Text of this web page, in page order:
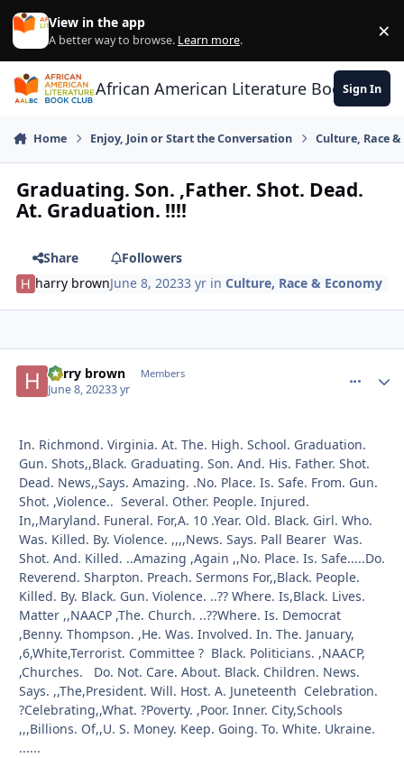
Skip to content
View in the app
A better way to browse. Learn more. ×
African American Literature Book Club
Sign In
Home Enjoy, Join or Start the Conversation Culture, Race
Graduating. Son. ,Father. Shot. Dead.
At. Graduation. !!!!
Share
Followers
harry brownJune 8, 20233 yr inCulture, Race & Economy
harry brown Members
June 8, 20233 yr
In. Richmond. Virginia. At. The. High. School. Graduation.
Gun. Shots,,Black. Graduating. Son. And. His. Father. Shot.
Dead. News,,Says. Amazing. .No. Place. Is. Safe. From. Gun.
Shot. ,Violence.. Several. Other. People. Injured.
In,,Maryland. Funeral. For,A. 10 .Year. Old. Black. Girl. Who.
Was. Killed. By. Violence. ,,,,News. Says. Pall Bearer Was.
Shot. And. Killed. ..Amazing ,Again ,,No. Place. Is. Safe.....Do.
Reverend. Sharpton. Preach. Sermons For,,Black. People.
Killed. By. Black. Gun. Violence. ..?? Where. Is,Black. Lives.
Matter ,,NAACP ,The. Church. ..??Where. Is. Democrat
,Benny. Thompson. ,He. Was. Involved. In. The. January,
,6,White,Terrorist. Committee ? Black. Politicians. ,NAACP,
,Churches. Do. Not. Care. About. Black. Children. News.
Says. ,,The,President. Will. Host. A. Juneteenth Celebration.
?Celebrating,,What. ?Poverty. ,Poor. Inner. City,Schools
,,,Billions. Of,,U. S. Money. Keep. Going. To. White. Ukraine.
......